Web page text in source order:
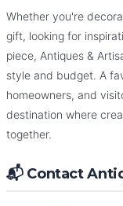
Whether you're
gift, looking for
piece, Antiques &
style and budget. A
homeowners, and
destination where
together.
📬 Contact